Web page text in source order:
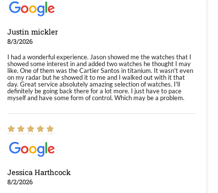
Justin mickler
8/3/2026
I had a wonderful experience. Jason showed me the watches that I
showed some interest in and added two watches he thought I may
like. One of them was the Cartier Santos in titanium. It wasn't even
on my radar but he showed it to me and I walked out with it that
day. Great service absolutely amazing selection of watches. I'll
definitely be going back there for a lot more. I just have to pace
myself and have some form of control. Which may be a problem.
Jessica Harthcock
8/2/2026